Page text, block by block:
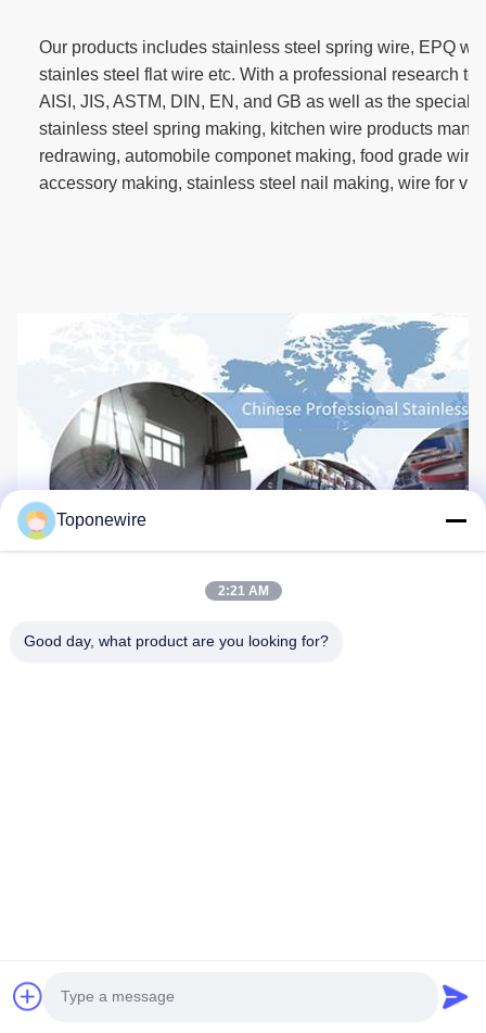
Our products includes stainless steel spring wire, EPQ
stainles steel flat wire etc. With a professional research
AISI, JIS, ASTM, DIN, EN, and GB as well as the special
stainless steel spring making, kitchen wire products
redrawing, automobile componet making, food grade
accessory making, stainless steel nail making, wire for
Toponewire
2:21 AM
Good day, what product are you looking for?